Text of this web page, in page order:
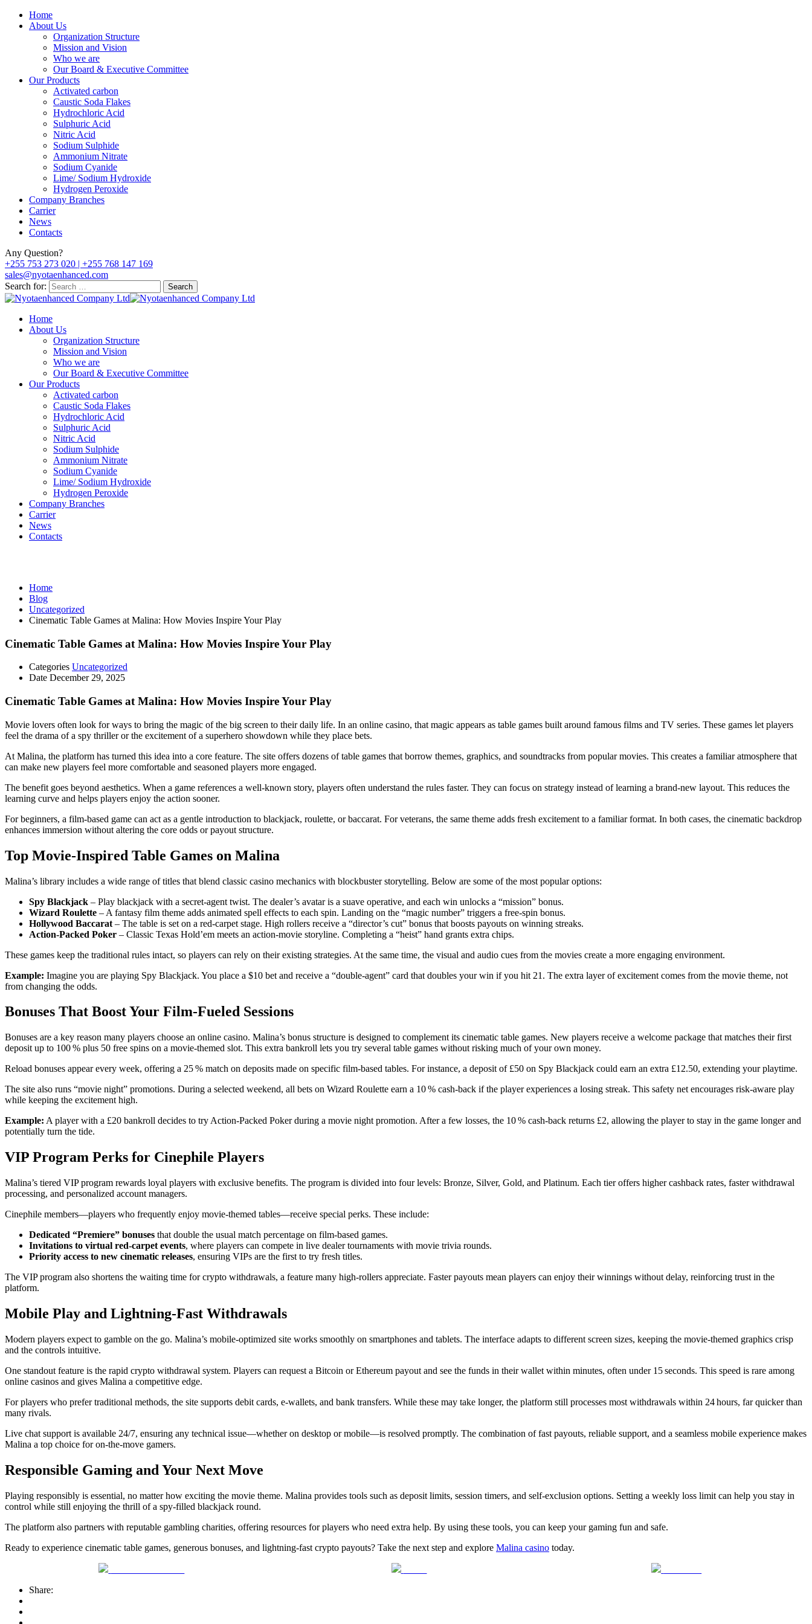
Home
About Us
Organization Structure
Mission and Vision
Who we are
Our Board & Executive Committee
Our Products
Activated carbon
Caustic Soda Flakes
Hydrochloric Acid
Sulphuric Acid
Nitric Acid
Sodium Sulphide
Ammonium Nitrate
Sodium Cyanide
Lime/ Sodium Hydroxide
Hydrogen Peroxide
Company Branches
Carrier
News
Contacts
Any Question?
+255 753 273 020 | +255 768 147 169
sales@nyotaenhanced.com
Search for:
Home
About Us
Organization Structure
Mission and Vision
Who we are
Our Board & Executive Committee
Our Products
Activated carbon
Caustic Soda Flakes
Hydrochloric Acid
Sulphuric Acid
Nitric Acid
Sodium Sulphide
Ammonium Nitrate
Sodium Cyanide
Lime/ Sodium Hydroxide
Hydrogen Peroxide
Company Branches
Carrier
News
Contacts
Home
Blog
Uncategorized
Cinematic Table Games at Malina: How Movies Inspire Your Play
Cinematic Table Games at Malina: How Movies Inspire Your Play
Categories Uncategorized
Date December 29, 2025
Cinematic Table Games at Malina: How Movies Inspire Your Play
Movie lovers often look for ways to bring the magic of the big screen to their daily life. In an online casino, that magic appears as table games built around famous films and TV series. These games let players
feel the drama of a spy thriller or the excitement of a superhero showdown while they place bets.
At Malina, the platform has turned this idea into a core feature. The site offers dozens of table games that borrow themes, graphics, and soundtracks from popular movies. This creates a familiar atmosphere that
can make new players feel more comfortable and seasoned players more engaged.
The benefit goes beyond aesthetics. When a game references a well‑known story, players often understand the rules faster. They can focus on strategy instead of learning a brand‑new layout. This reduces the
learning curve and helps players enjoy the action sooner.
For beginners, a film‑based game can act as a gentle introduction to blackjack, roulette, or baccarat. For veterans, the same theme adds fresh excitement to a familiar format. In both cases, the cinematic backdrop
enhances immersion without altering the core odds or payout structure.
Top Movie‑Inspired Table Games on Malina
Malina’s library includes a wide range of titles that blend classic casino mechanics with blockbuster storytelling. Below are some of the most popular options:
Spy Blackjack – Play blackjack with a secret‑agent twist. The dealer’s avatar is a suave operative, and each win unlocks a “mission” bonus.
Wizard Roulette – A fantasy film theme adds animated spell effects to each spin. Landing on the “magic number” triggers a free‑spin bonus.
Hollywood Baccarat – The table is set on a red‑carpet stage. High rollers receive a “director’s cut” bonus that boosts payouts on winning streaks.
Action‑Packed Poker – Classic Texas Hold’em meets an action‑movie storyline. Completing a “heist” hand grants extra chips.
These games keep the traditional rules intact, so players can rely on their existing strategies. At the same time, the visual and audio cues from the movies create a more engaging environment.
Example: Imagine you are playing Spy Blackjack. You place a $10 bet and receive a “double‑agent” card that doubles your win if you hit 21. The extra layer of excitement comes from the movie theme, not
from changing the odds.
Bonuses That Boost Your Film‑Fueled Sessions
Bonuses are a key reason many players choose an online casino. Malina’s bonus structure is designed to complement its cinematic table games. New players receive a welcome package that matches their first
deposit up to 100 % plus 50 free spins on a movie‑themed slot. This extra bankroll lets you try several table games without risking much of your own money.
Reload bonuses appear every week, offering a 25 % match on deposits made on specific film‑based tables. For instance, a deposit of £50 on Spy Blackjack could earn an extra £12.50, extending your playtime.
The site also runs “movie night” promotions. During a selected weekend, all bets on Wizard Roulette earn a 10 % cash‑back if the player experiences a losing streak. This safety net encourages risk‑aware play
while keeping the excitement high.
Example: A player with a £20 bankroll decides to try Action‑Packed Poker during a movie night promotion. After a few losses, the 10 % cash‑back returns £2, allowing the player to stay in the game longer and
potentially turn the tide.
VIP Program Perks for Cinephile Players
Malina’s tiered VIP program rewards loyal players with exclusive benefits. The program is divided into four levels: Bronze, Silver, Gold, and Platinum. Each tier offers higher cashback rates, faster withdrawal
processing, and personalized account managers.
Cinephile members—players who frequently enjoy movie‑themed tables—receive special perks. These include:
Dedicated “Premiere” bonuses that double the usual match percentage on film‑based games.
Invitations to virtual red‑carpet events, where players can compete in live dealer tournaments with movie trivia rounds.
Priority access to new cinematic releases, ensuring VIPs are the first to try fresh titles.
The VIP program also shortens the waiting time for crypto withdrawals, a feature many high‑rollers appreciate. Faster payouts mean players can enjoy their winnings without delay, reinforcing trust in the
platform.
Mobile Play and Lightning‑Fast Withdrawals
Modern players expect to gamble on the go. Malina’s mobile‑optimized site works smoothly on smartphones and tablets. The interface adapts to different screen sizes, keeping the movie‑themed graphics crisp
and the controls intuitive.
One standout feature is the rapid crypto withdrawal system. Players can request a Bitcoin or Ethereum payout and see the funds in their wallet within minutes, often under 15 seconds. This speed is rare among
online casinos and gives Malina a competitive edge.
For players who prefer traditional methods, the site supports debit cards, e‑wallets, and bank transfers. While these may take longer, the platform still processes most withdrawals within 24 hours, far quicker than
many rivals.
Live chat support is available 24/7, ensuring any technical issue—whether on desktop or mobile—is resolved promptly. The combination of fast payouts, reliable support, and a seamless mobile experience makes
Malina a top choice for on‑the‑move gamers.
Responsible Gaming and Your Next Move
Playing responsibly is essential, no matter how exciting the movie theme. Malina provides tools such as deposit limits, session timers, and self‑exclusion options. Setting a weekly loss limit can help you stay in
control while still enjoying the thrill of a spy‑filled blackjack round.
The platform also partners with reputable gambling charities, offering resources for players who need extra help. By using these tools, you can keep your gaming fun and safe.
Ready to experience cinematic table games, generous bonuses, and lightning‑fast crypto payouts? Take the next step and explore Malina casino today.
Share: